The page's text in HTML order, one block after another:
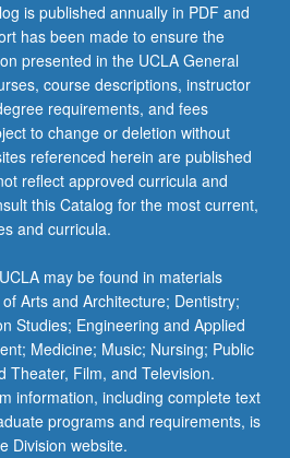
is published annually in PDF and
has been made to ensure the
presented in the UCLA General
course descriptions, instructor
requirements, and fees
to change or deletion without
referenced herein are published
reflect approved curricula and
this Catalog for the most current,
and curricula.
may be found in materials
Arts and Architecture; Dentistry;
Studies; Engineering and Applied
Medicine; Music; Nursing; Public
Theater, Film, and Television.
information, including complete text
programs and requirements, is
Division website.